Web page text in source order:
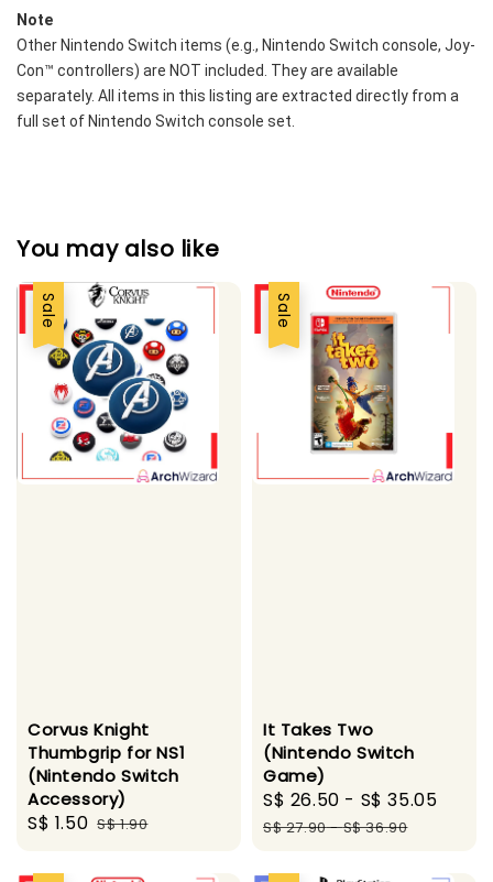
Note
Other Nintendo Switch items (e.g., Nintendo Switch console, Joy-
Con™ controllers) are NOT included. They are available
separately. All items in this listing are extracted directly from a
full set of Nintendo Switch console set.
You may also like
Sale
Corvus Knight
Thumbgrip for NS1
(Nintendo Switch
Accessory)
Sale
S$ 1.50 Regular
S$ 1.90
Sale
It Takes Two
(Nintendo Switch
Game)
Sale
price
S$ 26.50 - S$ 35.05
S$ 27.90-S$ 36.90